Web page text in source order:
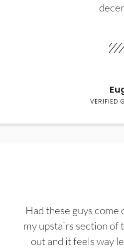
VERIFIED
Had these guys come
my upstairs section of
out and it feels way